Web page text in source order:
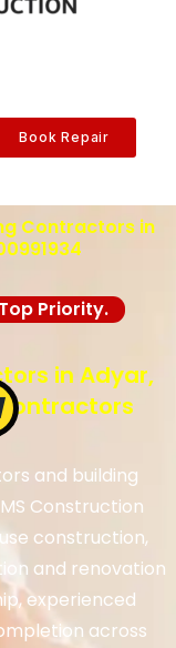
Book Repair
Contractors in
Priority.
in Adyar,
and building
Construction
construction,
and renovation
experienced
across